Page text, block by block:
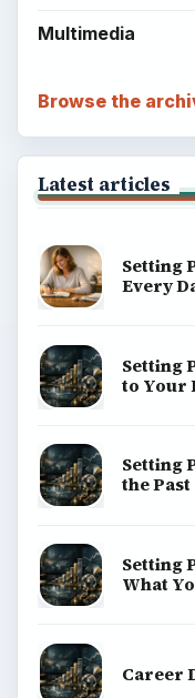
Multimedia
Browse the
Latest articles
Setting
Every
Setting
to Your
Setting
the Past
Setting
What
Career